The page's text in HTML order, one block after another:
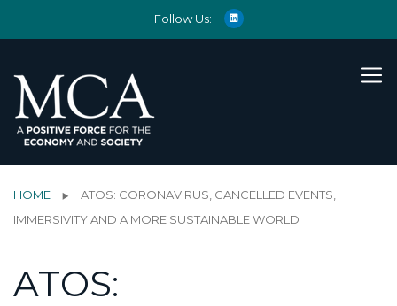
Follow Us:
HOME
ATOS: CORONAVIRUS, CANCELLED EVENTS,
IMMERSIVITY AND A MORE SUSTAINABLE WORLD
ATOS: